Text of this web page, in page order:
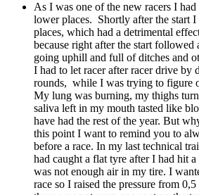
As I was one of the new racers I
lower places. Shortly after the start I
places, which had a detrimental
because right after the start followed
going uphill and full of ditches and
I had to let racer after racer drive by
rounds, while I was trying to figure
My lung was burning, my thighs
saliva left in my mouth tasted like
have had the rest of the year. But
this point I want to remind you to
before a race. In my last technical
had caught a flat tyre after I had hit
was not enough air in my tire. I
race so I raised the pressure from